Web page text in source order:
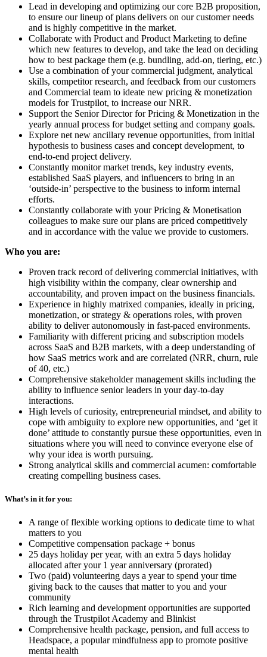
Lead in developing and optimizing our core B2B proposition,
to ensure our lineup of plans delivers on our customer needs
and is highly competitive in the market.
Collaborate with Product and Product Marketing to define
which new features to develop, and take the lead on deciding
how to best package them (e.g. bundling, add-on, tiering, etc.)
Use a combination of your commercial judgment, analytical
skills, competitor research, and feedback from our customers
and Commercial team to ideate new pricing & monetization
models for Trustpilot, to increase our NRR.
Support the Senior Director for Pricing & Monetization in the
yearly annual process for budget setting and company goals.
Explore net new ancillary revenue opportunities, from initial
hypothesis to business cases and concept development, to
end-to-end project delivery.
Constantly monitor market trends, key industry events,
established SaaS players, and influencers to bring in an
‘outside-in’ perspective to the business to inform internal
efforts.
Constantly collaborate with your Pricing & Monetisation
colleagues to make sure our plans are priced competitively
and in accordance with the value we provide to customers.
Who you are:
Proven track record of delivering commercial initiatives, with
high visibility within the company, clear ownership and
accountability, and proven impact on the business financials.
Experience in highly matrixed companies, ideally in pricing,
monetization, or strategy & operations roles, with proven
ability to deliver autonomously in fast-paced environments.
Familiarity with different pricing and subscription models
across SaaS and B2B markets, with a deep understanding of
how SaaS metrics work and are correlated (NRR, churn, rule
of 40, etc.)
Comprehensive stakeholder management skills including the
ability to influence senior leaders in your day-to-day
interactions.
High levels of curiosity, entrepreneurial mindset, and ability to
cope with ambiguity to explore new opportunities, and ‘get it
done’ attitude to constantly pursue these opportunities, even in
situations where you will need to convince everyone else of
why your idea is worth pursuing.
Strong analytical skills and commercial acumen: comfortable
creating compelling business cases.
What’s in it for you:
A range of flexible working options to dedicate time to what
matters to you
Competitive compensation package + bonus
25 days holiday per year, with an extra 5 days holiday
allocated after your 1 year anniversary (prorated)
Two (paid) volunteering days a year to spend your time
giving back to the causes that matter to you and your
community
Rich learning and development opportunities are supported
through the Trustpilot Academy and Blinkist
Comprehensive health package, pension, and full access to
Headspace, a popular mindfulness app to promote positive
mental health